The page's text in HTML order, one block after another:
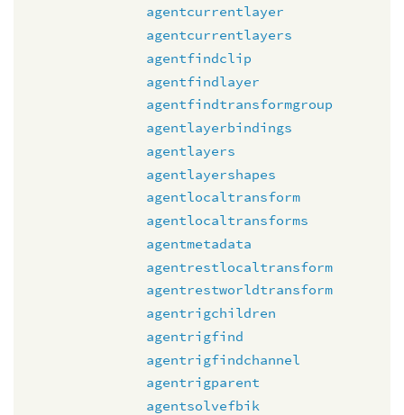
agentcurrentlayer
agentcurrentlayers
agentfindclip
agentfindlayer
agentfindtransformgroup
agentlayerbindings
agentlayers
agentlayershapes
agentlocaltransform
agentlocaltransforms
agentmetadata
agentrestlocaltransform
agentrestworldtransform
agentrigchildren
agentrigfind
agentrigfindchannel
agentrigparent
agentsolvefbik